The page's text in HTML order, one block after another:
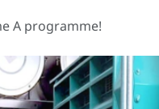
A programme!